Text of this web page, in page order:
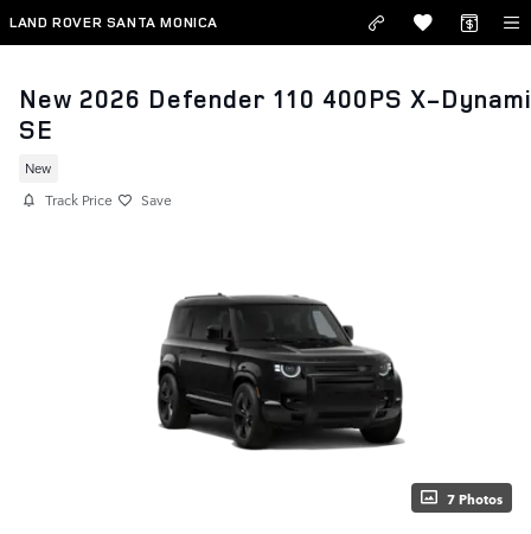
Skip to main content
LAND ROVER SANTA MONICA
New 2026 Defender 110 400PS X-
SE
New
Track Price Save
7 Photos